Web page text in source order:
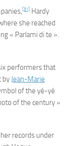
[31] Hardy
she reached
« Parlami di te ».
performers that
by Jean-Marie
of the yé-yé
of the century »
records under